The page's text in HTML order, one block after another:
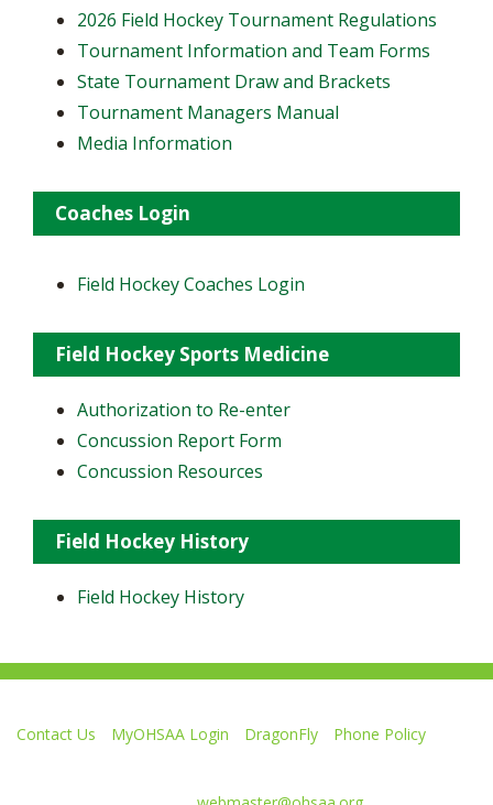
2026 Field Hockey Tournament Regulations
Tournament Information and Team Forms
State Tournament Draw and Brackets
Tournament Managers Manual
Media Information
Coaches Login
Field Hockey Coaches Login
Field Hockey Sports Medicine
Authorization to Re-enter
Concussion Report Form
Concussion Resources
Field Hockey History
Field Hockey History
Contact Us MyOHSAA Login DragonFly
Phone Policy